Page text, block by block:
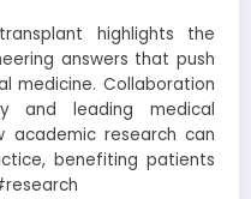
highlights the
answers that push
medicine. Collaboration
and leading medical
academic research can
benefiting patients